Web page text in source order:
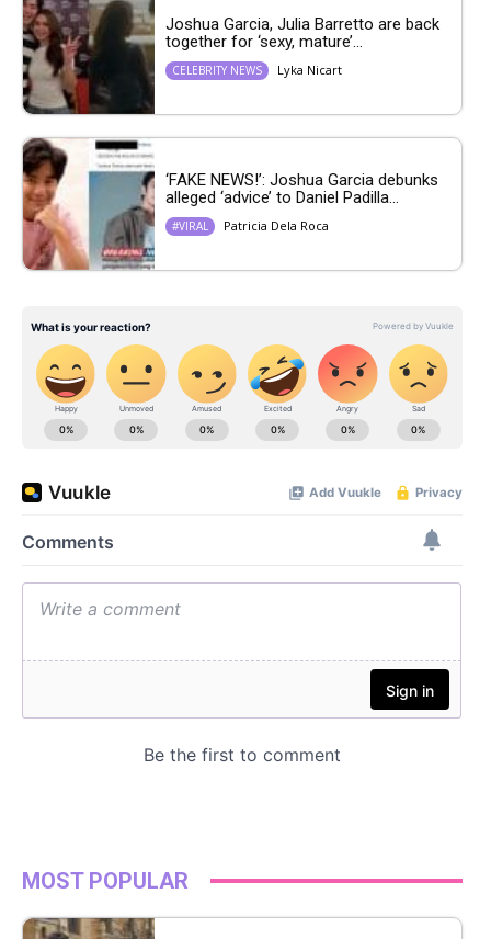
Joshua Garcia, Julia Barretto are back
together for ‘sexy, mature’...
CELEBRITY NEWS Lyka Nicart
‘FAKE NEWS!’: Joshua Garcia debunks
alleged ‘advice’ to Daniel Padilla...
#VIRAL Patricia Dela Roca
MOST POPULAR